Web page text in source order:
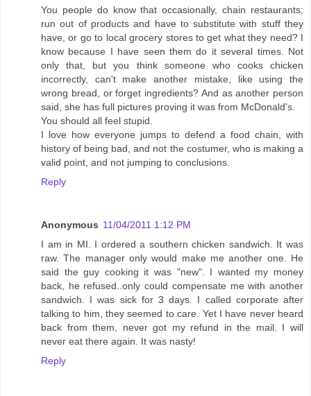
You people do know that occasionally, chain restaurants;
run out of products and have to substitute with stuff they
have, or go to local grocery stores to get what they need? I
know because I have seen them do it several times. Not
only that, but you think someone who cooks chicken
incorrectly, can't make another mistake, like using the
wrong bread, or forget ingredients? And as another person
said, she has full pictures proving it was from McDonald's.
You should all feel stupid.
I love how everyone jumps to defend a food chain, with
history of being bad, and not the costumer, who is making a
valid point, and not jumping to conclusions.
Reply
Anonymous 11/04/2011 1:12 PM
I am in MI. I ordered a southern chicken sandwich. It was
raw. The manager only would make me another one. He
said the guy cooking it was "new". I wanted my money
back, he refused..only could compensate me with another
sandwich. I was sick for 3 days. I called corporate after
talking to him, they seemed to care. Yet I have never heard
back from them, never got my refund in the mail. I will
never eat there again. It was nasty!
Reply